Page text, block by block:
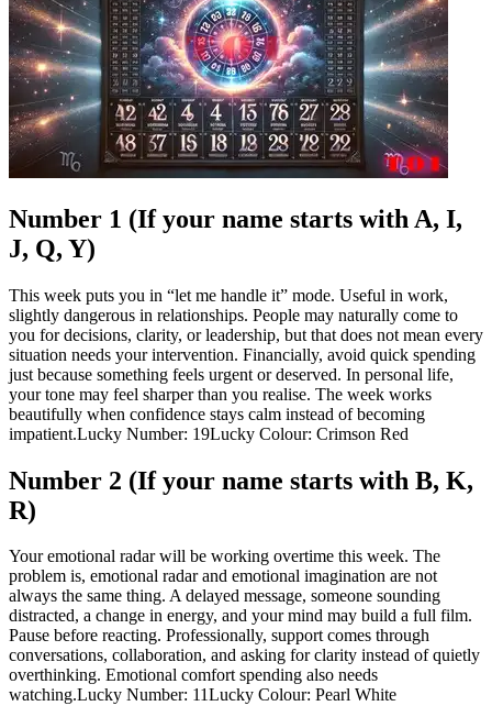
Number 1 (If your name starts with A, I,
J, Q, Y)
This week puts you in “let me handle it” mode. Useful in work,
slightly dangerous in relationships. People may naturally come to
you for decisions, clarity, or leadership, but that does not mean every
situation needs your intervention. Financially, avoid quick spending
just because something feels urgent or deserved. In personal life,
your tone may feel sharper than you realise. The week works
beautifully when confidence stays calm instead of becoming
impatient.Lucky Number: 19Lucky Colour: Crimson Red
Number 2 (If your name starts with B, K,
R)
Your emotional radar will be working overtime this week. The
problem is, emotional radar and emotional imagination are not
always the same thing. A delayed message, someone sounding
distracted, a change in energy, and your mind may build a full film.
Pause before reacting. Professionally, support comes through
conversations, collaboration, and asking for clarity instead of quietly
overthinking. Emotional comfort spending also needs
watching.Lucky Number: 11Lucky Colour: Pearl White